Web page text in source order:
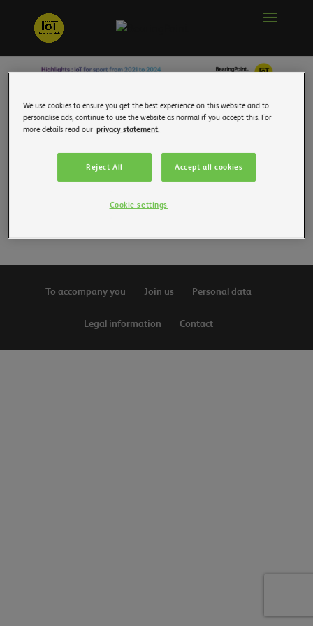
To accompany you Join us Personal data
Legal information Contact
We use cookies to ensure you get the best experience on this website and to
personalise ads, continue to use the website as normal if you accept this. For
more details read our privacy statement.
Reject All Accept all cookies
Cookie settings